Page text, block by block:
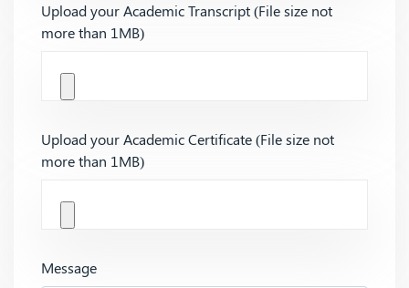
Upload your Academic Transcript (File size not
more than 1MB)
Upload your Academic Certificate (File size not
more than 1MB)
Message